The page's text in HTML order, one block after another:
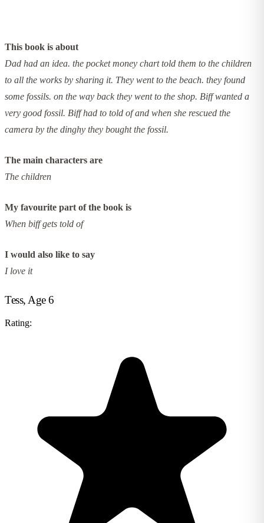
This book is about
Dad had an idea. the pocket money chart told them to the children
to all the works by sharing it. They went to the beach. they found
some fossils. on the way back they went to the shop. Biff wanted a
very good fossil. Biff had to told of and when she rescued the
camera by the dinghy they bought the fossil.
The main characters are
The children
My favourite part of the book is
When biff gets told of
I would also like to say
I love it
Tess, Age 6
Rating: